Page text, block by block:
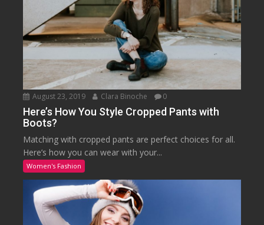
August 23, 2019 Clara Binoche 0
Here’s How You Style Cropped Pants with
Boots?
Matching with cropped pants are perfect choices for all.
Here’s how you can wear with your...
Women's Fashion